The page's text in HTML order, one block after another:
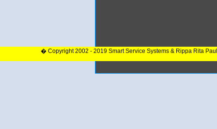
� Copyright 2002 - 2019 Smart Service Systems & Rippa Rita